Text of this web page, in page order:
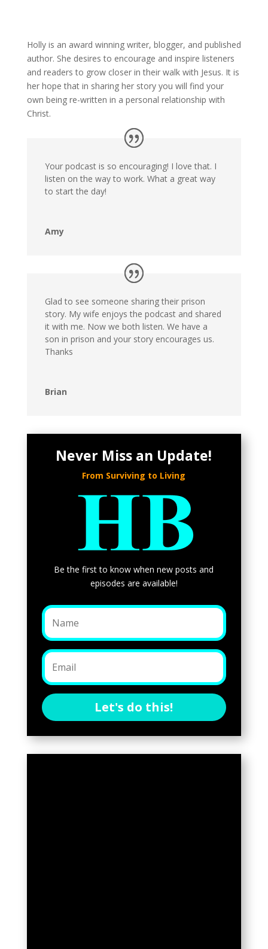
Holly is an award winning writer, blogger, and published
author. She desires to encourage and inspire listeners
and readers to grow closer in their walk with Jesus. It is
her hope that in sharing her story you will find your
own being re-written in a personal relationship with
Christ.
Your podcast is so encouraging! I love that. I
listen on the way to work. What a great way
to start the day!
Amy
Glad to see someone sharing their prison
story. My wife enjoys the podcast and shared
it with me. Now we both listen. We have a
son in prison and your story encourages us.
Thanks
Brian
Never Miss an Update!
From Surviving to Living
Be the first to know when new posts and
episodes are available!
Let's do this!